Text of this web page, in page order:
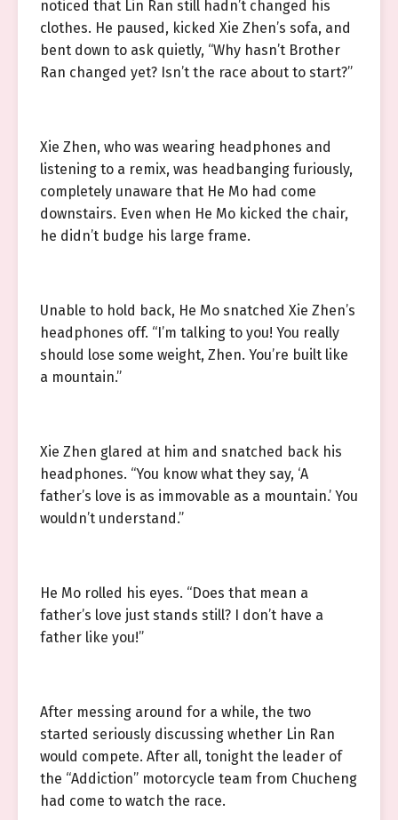
noticed that Lin Ran still hadn’t changed his
clothes. He paused, kicked Xie Zhen’s sofa, and
bent down to ask quietly, “Why hasn’t Brother
Ran changed yet? Isn’t the race about to start?”
Xie Zhen, who was wearing headphones and
listening to a remix, was headbanging furiously,
completely unaware that He Mo had come
downstairs. Even when He Mo kicked the chair,
he didn’t budge his large frame.
Unable to hold back, He Mo snatched Xie Zhen’s
headphones off. “I’m talking to you! You really
should lose some weight, Zhen. You’re built like
a mountain.”
Xie Zhen glared at him and snatched back his
headphones. “You know what they say, ‘A
father’s love is as immovable as a mountain.’ You
wouldn’t understand.”
He Mo rolled his eyes. “Does that mean a
father’s love just stands still? I don’t have a
father like you!”
After messing around for a while, the two
started seriously discussing whether Lin Ran
would compete. After all, tonight the leader of
the “Addiction” motorcycle team from Chucheng
had come to watch the race.